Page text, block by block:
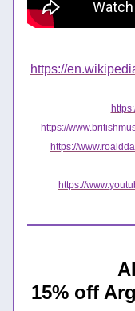
https://
https://
https://
https://
15% off